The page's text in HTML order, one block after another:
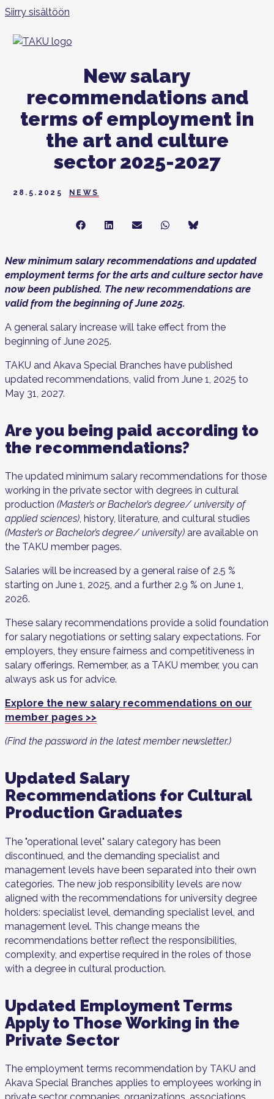
Siirry sisältöön
New salary
recommendations and
terms of employment in
the art and culture
sector 2025-2027
28.5.2025 NEWS
Share
Share Share
Share Share
New minimum salary recommendations and updated
employment terms for the arts and culture sector have
now been published. The new recommendations are
valid from the beginning of June 2025.
A general salary increase will take effect from the
beginning of June 2025.
TAKU and Akava Special Branches have published
updated recommendations, valid from June 1, 2025 to
May 31, 2027.
Are you being paid according to
the recommendations?
The updated minimum salary recommendations for those
working in the private sector with degrees in cultural
production (Master’s or Bachelor’s degree/ university of
applied sciences), history, literature, and cultural studies
(Master’s or Bachelor’s degree/ university) are available on
the TAKU member pages.
Salaries will be increased by a general raise of 2.5 %
starting on June 1, 2025, and a further 2.9 % on June 1,
2026.
These salary recommendations provide a solid foundation
for salary negotiations or setting salary expectations. For
employers, they ensure fairness and competitiveness in
salary offerings. Remember, as a TAKU member, you can
always ask us for advice.
Explore the new salary recommendations on our
member pages >>
(Find the password in the latest member newsletter.)
Updated Salary
Recommendations for Cultural
Production Graduates
The "operational level" salary category has been
discontinued, and the demanding specialist and
management levels have been separated into their own
categories. The new job responsibility levels are now
aligned with the recommendations for university degree
holders: specialist level, demanding specialist level, and
management level. This change means the
recommendations better reflect the responsibilities,
complexity, and expertise required in the roles of those
with a degree in cultural production.
Updated Employment Terms
Apply to Those Working in the
Private Sector
The employment terms recommendation by TAKU and
Akava Special Branches applies to employees working in